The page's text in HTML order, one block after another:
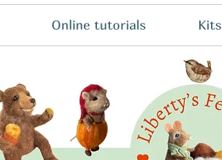
Online tutorials Kits